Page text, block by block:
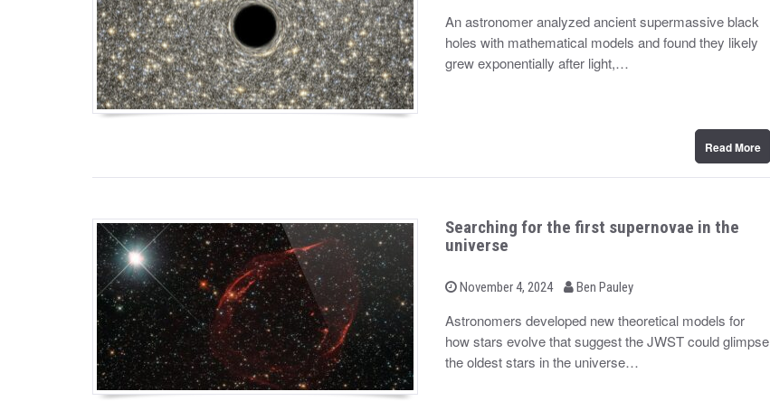
t
e
o
An astronomer analyzed ancient supermassive black
holes with mathematical models and found they likely
grew exponentially after light,…
Read More
Searching for the first supernovae in the
universe
P
t
e
o
November 4, 2024
b Ben Pauley
Astronomers developed new theoretical models for
how stars evolve that suggest the JWST could glimpse
the oldest stars in the universe…